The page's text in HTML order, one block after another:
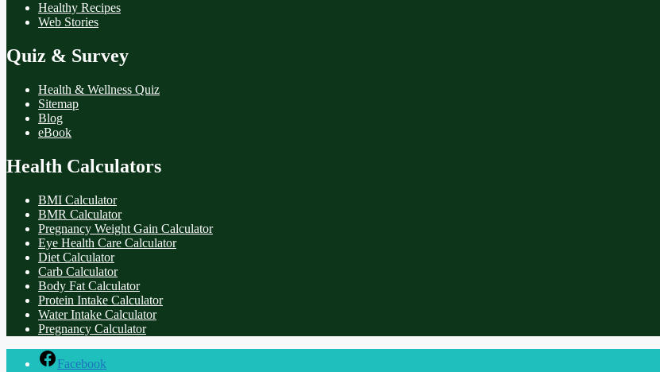
Healthy Recipes
Web Stories
Quiz & Survey
Health & Wellness Quiz
Sitemap
Blog
eBook
Health Calculators
BMI Calculator
BMR Calculator
Pregnancy Weight Gain Calculator
Eye Health Care Calculator
Diet Calculator
Carb Calculator
Body Fat Calculator
Protein Intake Calculator
Water Intake Calculator
Pregnancy Calculator
Facebook